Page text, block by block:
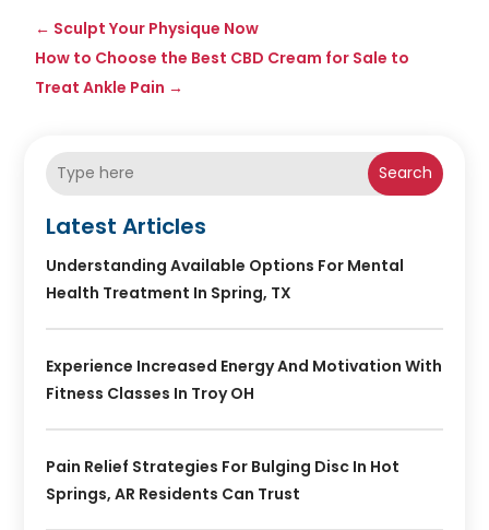
← Sculpt Your Physique Now
How to Choose the Best CBD Cream for Sale to
Treat Ankle Pain →
Search
Latest Articles
Understanding Available Options For Mental
Health Treatment In Spring, TX
Experience Increased Energy And Motivation With
Fitness Classes In Troy OH
Pain Relief Strategies For Bulging Disc In Hot
Springs, AR Residents Can Trust